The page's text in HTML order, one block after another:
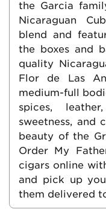
the Garcia
Nicaraguan
blend and
the boxes and
quality
Flor de Las
medium-full
spices,
sweetness, and
beauty of the
Order My
cigars online
and pick up
them delivered